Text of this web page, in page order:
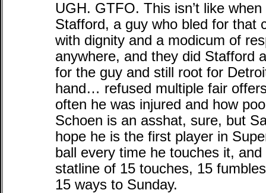
UGH. GTFO. This isn’t like
Stafford, a guy who bled for that
with dignity and a modicum of
anywhere, and they did Stafford
for the guy and still root for
hand… refused multiple fair
often he was injured and how
Schoen is an asshat, sure, but
hope he is the first player in
ball every time he touches it,
statline of 15 touches, 15
15 ways to Sunday.